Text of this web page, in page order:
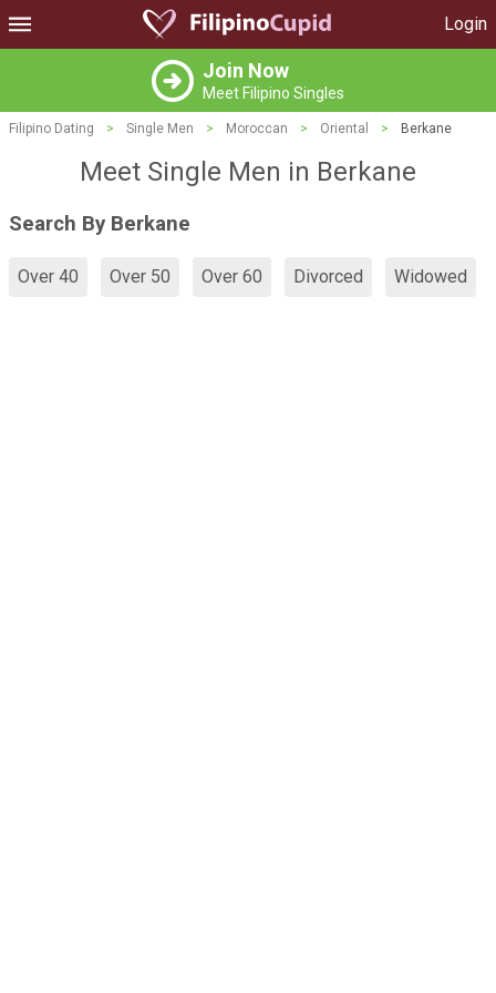
Login
Join Now
Meet Filipino Singles
Filipino Dating > Single Men > Moroccan > Oriental > Berkane
Meet Single Men in Berkane
Search By Berkane
Over 40 Over 50 Over 60 Divorced Widowed